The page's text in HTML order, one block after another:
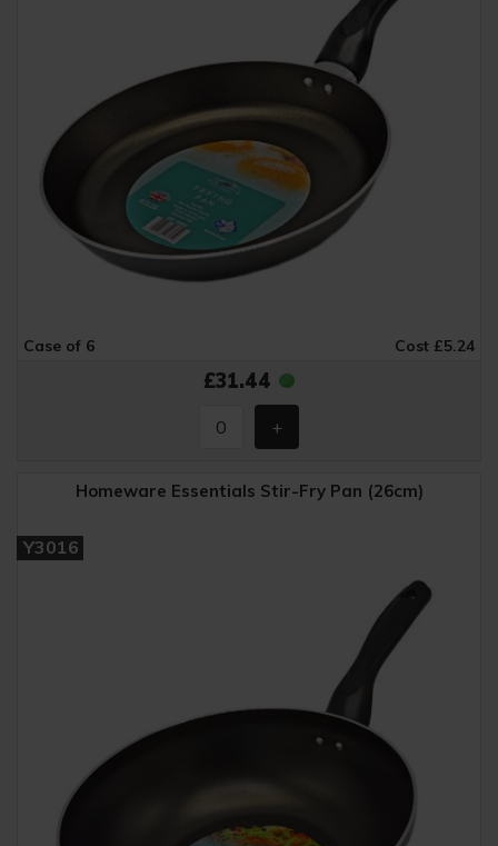
Case of 6 Cost £5.24
£31.44
Homeware Essentials Stir-Fry Pan (26cm)
Y3016